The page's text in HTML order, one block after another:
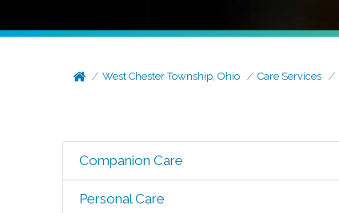
West Chester Township, Ohio Care Services
Companion Care
Personal Care